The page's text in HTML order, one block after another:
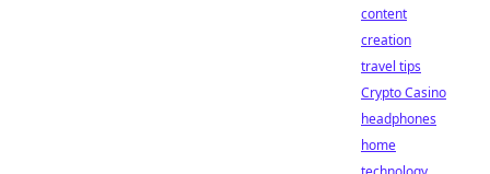
content
creation
travel tips
Crypto Casino
headphones
home